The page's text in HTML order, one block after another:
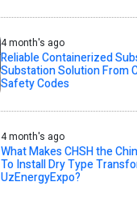
4 month's ago
Reliable Containerized
Substation Solution From
Safety Codes
4 month's ago
What Makes CHSH the
To Install Dry Type
UzEnergyExpo?